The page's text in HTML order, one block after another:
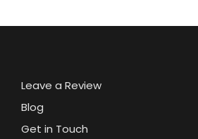
Leave a Review
Blog
Get in Touch